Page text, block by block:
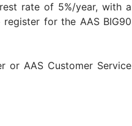
rate of 5%/year, with a
for the AAS BIG90
or AAS Customer Service